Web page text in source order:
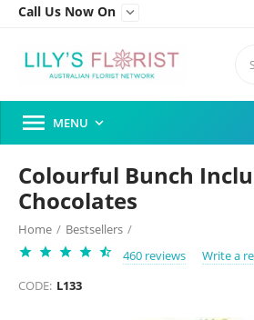
Call Us Now On 
 MENU 
Colourful Bunch
Chocolates
Home / Bestsellers /
460 reviews
Write a
CODE: L133